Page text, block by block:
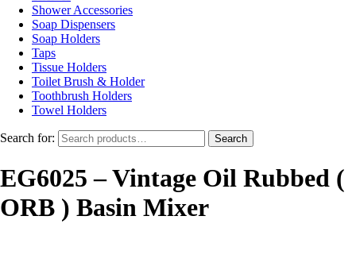
Shower Accessories
Soap Dispensers
Soap Holders
Taps
Tissue Holders
Toilet Brush & Holder
Toothbrush Holders
Towel Holders
Search for: Search
EG6025 – Vintage Oil Rubbed (
ORB ) Basin Mixer